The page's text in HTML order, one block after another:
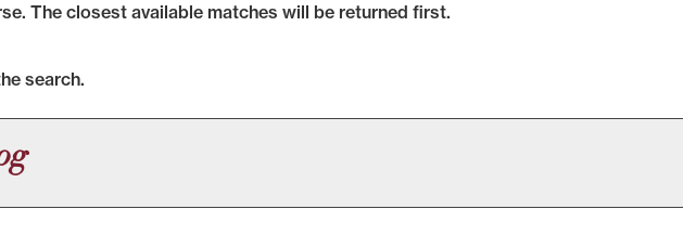
The closest available matches will be returned first.
search.